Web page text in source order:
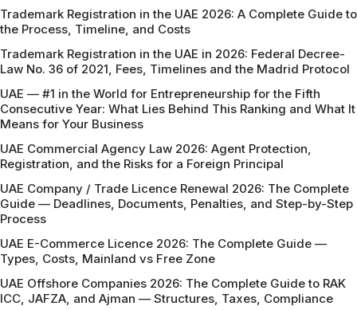
Trademark Registration in the UAE 2026: A Complete Guide to
the Process, Timeline, and Costs
Trademark Registration in the UAE in 2026: Federal Decree-
Law No. 36 of 2021, Fees, Timelines and the Madrid Protocol
UAE — #1 in the World for Entrepreneurship for the Fifth
Consecutive Year: What Lies Behind This Ranking and What It
Means for Your Business
UAE Commercial Agency Law 2026: Agent Protection,
Registration, and the Risks for a Foreign Principal
UAE Company / Trade Licence Renewal 2026: The Complete
Guide — Deadlines, Documents, Penalties, and Step-by-Step
Process
UAE E-Commerce Licence 2026: The Complete Guide —
Types, Costs, Mainland vs Free Zone
UAE Offshore Companies 2026: The Complete Guide to RAK
ICC, JAFZA, and Ajman — Structures, Taxes, Compliance